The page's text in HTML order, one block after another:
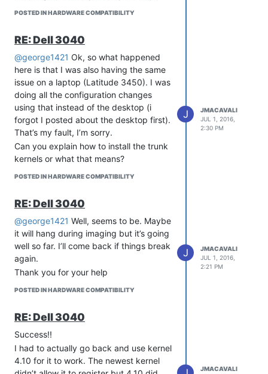
POSTED IN HARDWARE COMPATIBILITY
RE: Dell 3040
@george1421 Ok, so what happened
here is that I was also having the same
issue on a laptop (Latitude 3450). I was
doing all the configuration changes
using that instead of the desktop (i
forgot I posted about the desktop first).
That’s my fault, I’m sorry.
Can you explain how to install the trunk
kernels or what that means?
POSTED IN HARDWARE COMPATIBILITY
J
JMACAVALI
JUL 1, 2016,
2:30 PM
RE: Dell 3040
@george1421 Well, seems to be. Maybe
it will hang during imaging but it’s going
well so far. I’ll come back if things break
again.
Thank you for your help
POSTED IN HARDWARE COMPATIBILITY
J
JMACAVALI
JUL 1, 2016,
2:21 PM
RE: Dell 3040
Success!!
I had to actually go back and use kernel
4.10 for it to work. The newest kernel
JMACAVALI